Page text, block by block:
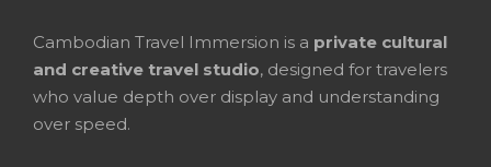
Cambodian Travel Immersion is a private cultural
and creative travel studio, designed for travelers
who value depth over display and understanding
over speed.